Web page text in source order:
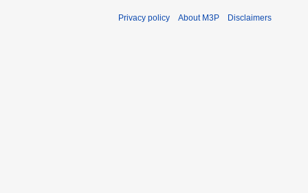
Privacy policy About M3P Disclaimers